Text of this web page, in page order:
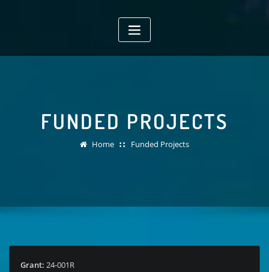
FUNDED PROJECTS
Home Funded Projects
Grant: 24-001R